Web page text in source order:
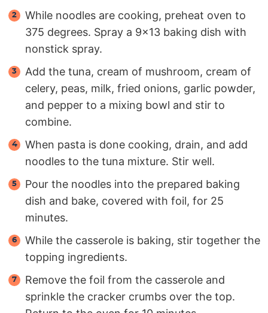
While noodles are cooking, preheat oven to
375 degrees. Spray a 9×13 baking dish with
nonstick spray.
Add the tuna, cream of mushroom, cream of
celery, peas, milk, fried onions, garlic powder,
and pepper to a mixing bowl and stir to
combine.
When pasta is done cooking, drain, and add
noodles to the tuna mixture. Stir well.
Pour the noodles into the prepared baking
dish and bake, covered with foil, for 25
minutes.
While the casserole is baking, stir together the
topping ingredients.
Remove the foil from the casserole and
sprinkle the cracker crumbs over the top.